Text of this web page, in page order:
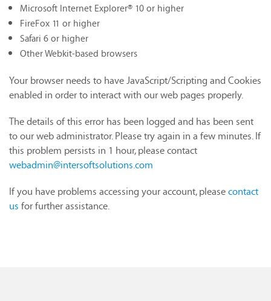
Microsoft Internet Explorer® 10 or higher
FireFox 11 or higher
Safari 6 or higher
Other Webkit-based browsers
Your browser needs to have JavaScript/Scripting and Cookies
enabled in order to interact with our web pages properly.
The details of this error has been logged and has been sent
to our web administrator. Please try again in a few minutes. If
this problem persists in 1 hour, please contact
webadmin@intersoftsolutions.com
If you have problems accessing your account, pleasecontact
us for further assistance.